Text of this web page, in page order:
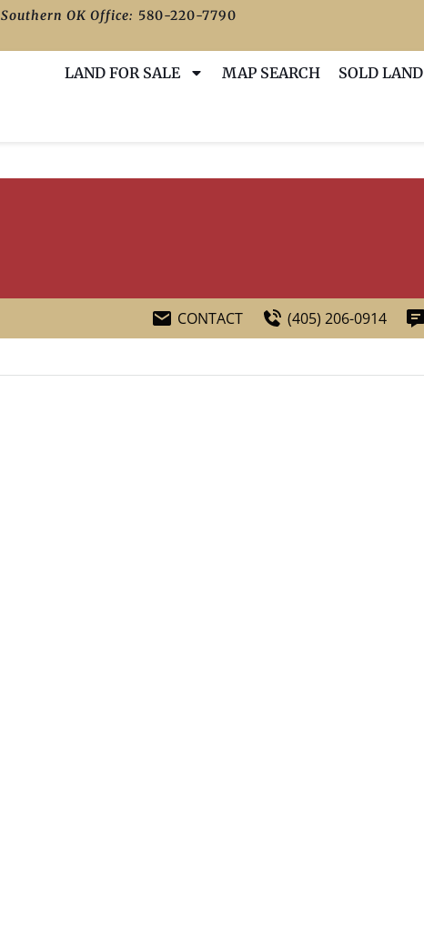
Southern OK Office: 580-220-7790
LAND FOR SALE MAP SEARCH SOLD LAND
CONTACT (405) 206-0914